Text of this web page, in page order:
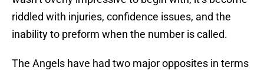
riddled with injuries, confidence issues, and the
inability to preform when the number is called.
The Angels have had two major opposites in terms